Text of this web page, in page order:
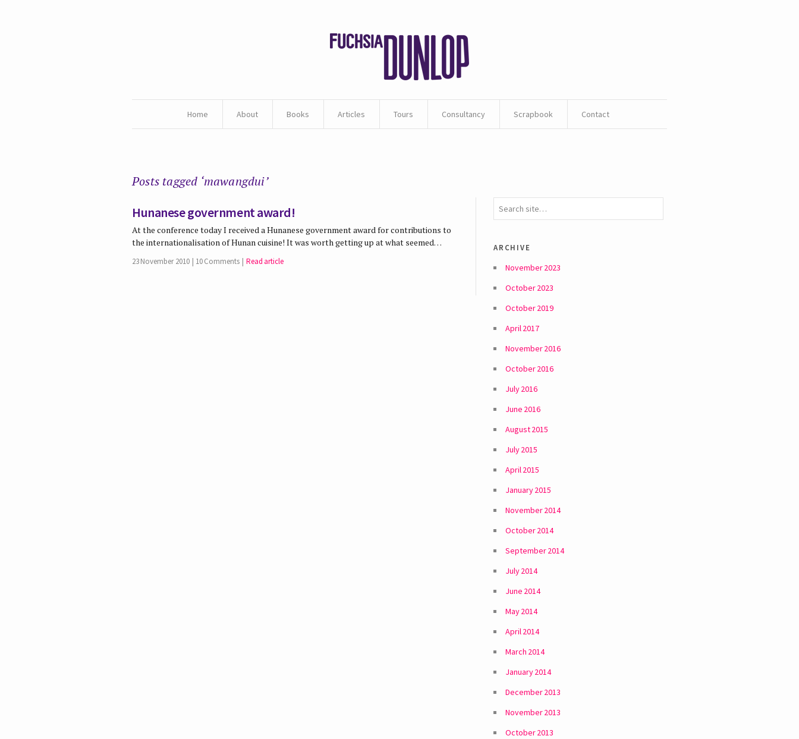
Home About Books Articles Tours Consultancy Scrapbook Contact
Posts tagged ‘mawangdui’
Hunanese government award!
At the conference today I received a Hunanese government award for contributions to
the internationalisation of Hunan cuisine! It was worth getting up at what seemed…
23 November 2010 10 Comments Read article
archive
November 2023
October 2023
October 2019
April 2017
November 2016
October 2016
July 2016
June 2016
August 2015
July 2015
April 2015
January 2015
November 2014
October 2014
September 2014
July 2014
June 2014
May 2014
April 2014
March 2014
January 2014
December 2013
November 2013
October 2013